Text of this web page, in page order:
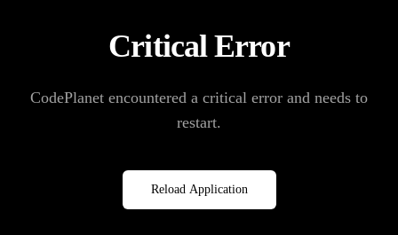
Critical Error
CodePlanet encountered a critical error and needs to
restart.
Reload Application